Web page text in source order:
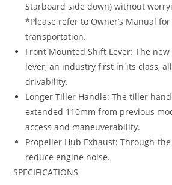
Starboard side down) without
*Please refer to Owner’s Manual
transportation.
Front Mounted Shift Lever: The
lever, an industry first in its class,
drivability.
Longer Tiller Handle: The tiller
extended 110mm from previous
access and maneuverability.
Propeller Hub Exhaust: Through-
reduce engine noise.
SPECIFICATIONS